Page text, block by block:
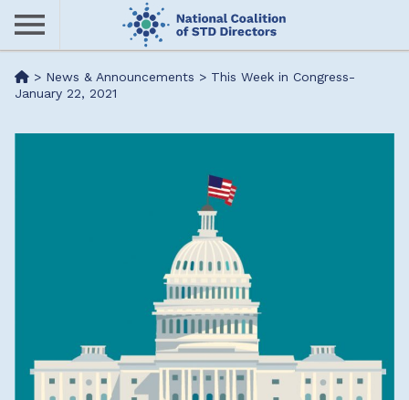
Skip
content
Me> News & Announcements > This Week in Congress-
January 22, 2021